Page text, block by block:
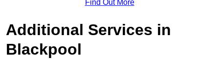
Find Out More
Additional Services in
Blackpool